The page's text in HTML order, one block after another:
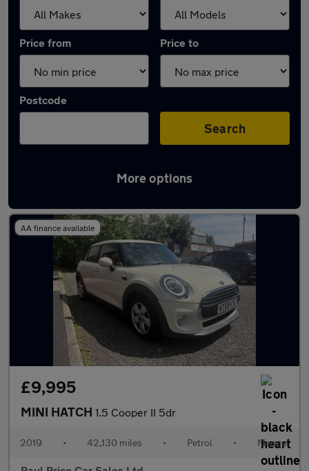
Price from Price to
Postcode
Search
More options
Latest used MINI in Oldham
AA finance available
£9,995
MINI HATCH 1.5 Cooper II 5dr
2019 • 42,130 miles • Petrol • Manual